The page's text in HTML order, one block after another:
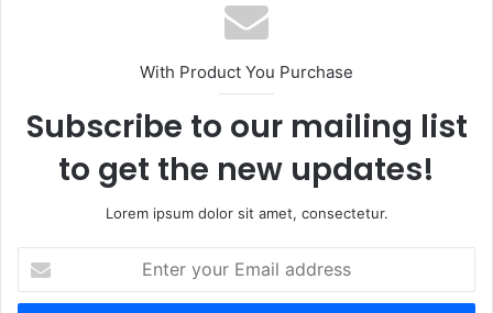
With Product You Purchase
Subscribe to our mailing list
to get the new updates!
Lorem ipsum dolor sit amet, consectetur.
your
Email